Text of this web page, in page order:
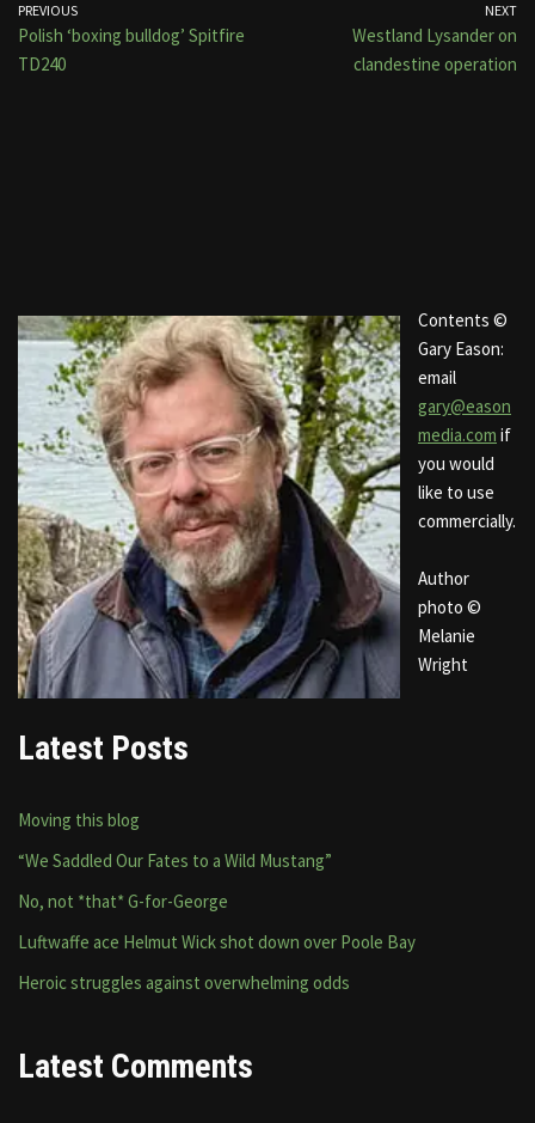
PREVIOUS
Polish ‘boxing bulldog’ Spitfire
TD240
NEXT
Westland Lysander on
clandestine operation
Contents ©
Gary Eason:
email
gary@eason
media.com if
you would
like to use
commercially.
Author
photo ©
Melanie
Wright
Latest Posts
Moving this blog
“We Saddled Our Fates to a Wild Mustang”
No, not *that* G-for-George
Luftwaffe ace Helmut Wick shot down over Poole Bay
Heroic struggles against overwhelming odds
Latest Comments